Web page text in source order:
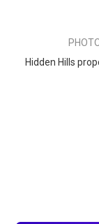
Hidden Hills